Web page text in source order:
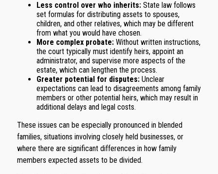
Less control over who inherits: State law follows
set formulas for distributing assets to spouses,
children, and other relatives, which may be different
from what you would have chosen.
More complex probate: Without written instructions,
the court typically must identify heirs, appoint an
administrator, and supervise more aspects of the
estate, which can lengthen the process.
Greater potential for disputes: Unclear
expectations can lead to disagreements among family
members or other potential heirs, which may result in
additional delays and legal costs.
These issues can be especially pronounced in blended
families, situations involving closely held businesses, or
where there are significant differences in how family
members expected assets to be divided.